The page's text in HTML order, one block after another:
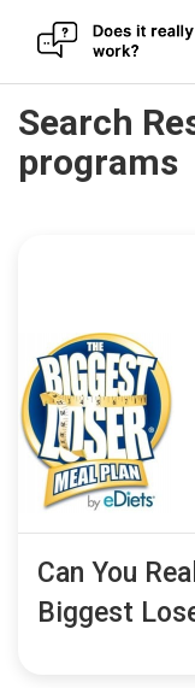
Skip
to
content
Search
programs
Can You
Biggest